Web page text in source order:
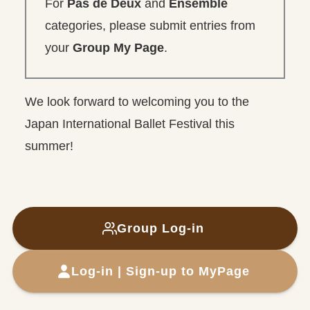
For Pas de Deuxand Ensemble
categories, please submit entries from
your Group My Page.
We look forward to welcoming you to the
Japan International Ballet Festival this
summer!
Group Log-in
Log-in | Sign-up to MyPage